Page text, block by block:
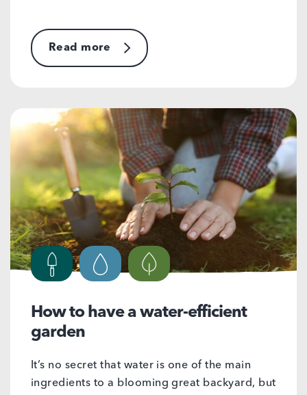
Read more
How to have a water-efficient
garden
It’s no secret that water is one of the main
ingredients to a blooming great backyard, but